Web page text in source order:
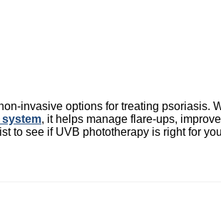
invasive options for treating psoriasis.
system, it helps manage flare-ups,
to see if UVB phototherapy is right for